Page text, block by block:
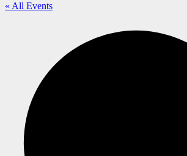
« All Events